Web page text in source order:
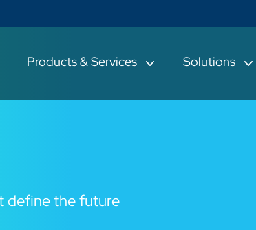
Products & Services Solutions
define the future